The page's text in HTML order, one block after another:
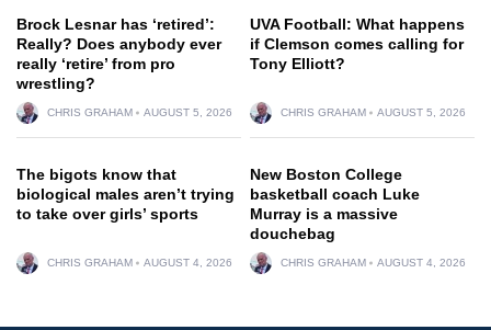
Brock Lesnar has ‘retired’:
Really? Does anybody ever
really ‘retire’ from pro
wrestling?
CHRIS GRAHAM AUGUST 5, 2026
UVA Football: What happens
if Clemson comes calling for
Tony Elliott?
CHRIS GRAHAM AUGUST 5, 2026
The bigots know that
biological males aren’t trying
to take over girls’ sports
CHRIS GRAHAM AUGUST 4, 2026
New Boston College
basketball coach Luke
Murray is a massive
douchebag
CHRIS GRAHAM AUGUST 4, 2026